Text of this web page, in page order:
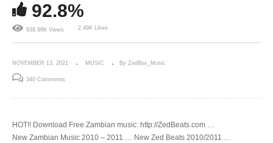
92.8%
938.98K Views 2.49K Likes
NOVEMBER 13, 2021 MUSIC By ZedBox_Music
340 Comments
HOT!! Download Free Zambian music: http://ZedBeats.com …
New Zambian Music 2010 – 2011 … New Zed Beats 2010/2011 …